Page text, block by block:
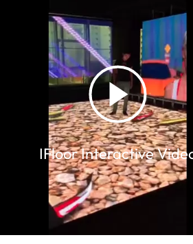
IFloor Interactive